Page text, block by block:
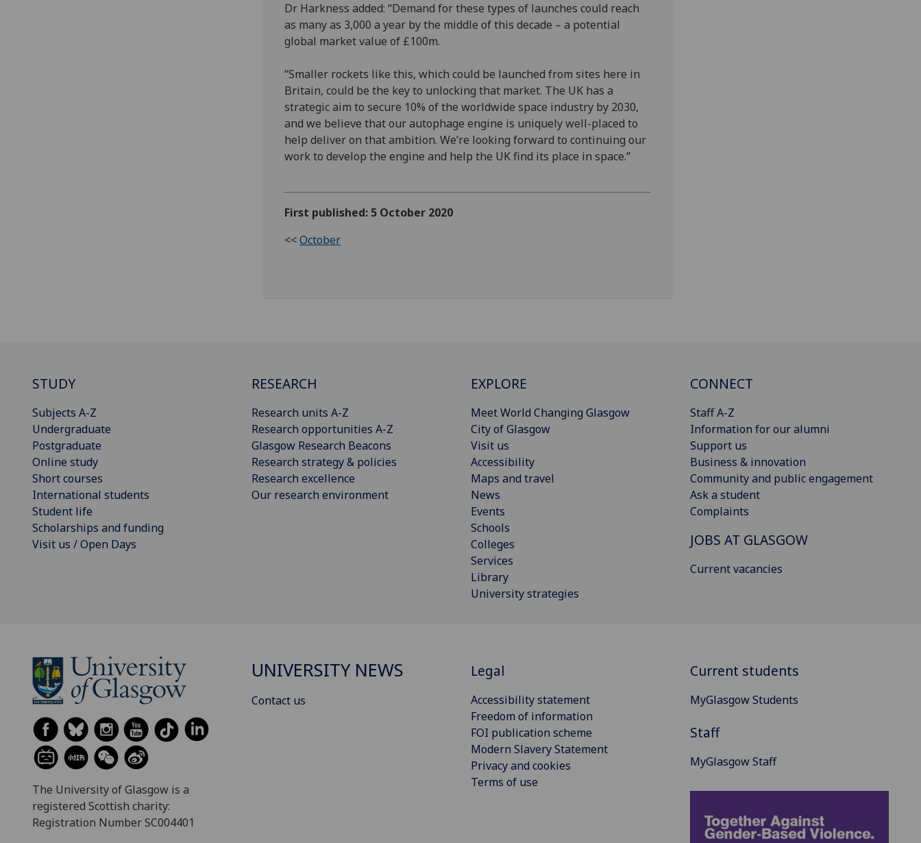
Dr Harkness added: “Demand for these types of launches could reach
as many as 3,000 a year by the middle of this decade – a potential
global market value of £100m.
“Smaller rockets like this, which could be launched from sites here in
Britain, could be the key to unlocking that market. The UK has a
strategic aim to secure 10% of the worldwide space industry by 2030,
and we believe that our autophage engine is uniquely well-placed to
help deliver on that ambition. We’re looking forward to continuing our
work to develop the engine and help the UK find its place in space.”
First published: 5 October 2020
<<October
STUDY
Subjects A-Z
Undergraduate
Postgraduate
Online study
Short courses
International students
Student life
Scholarships and funding
Visit us / Open Days
RESEARCH
Research units A-Z
Research opportunities A-Z
Glasgow Research Beacons
Research strategy & policies
Research excellence
Our research environment
EXPLORE
Meet World Changing Glasgow
City of Glasgow
Visit us
Accessibility
Maps and travel
News
Events
Schools
Colleges
Services
Library
University strategies
CONNECT
Staff A-Z
Information for our alumni
Support us
Business & innovation
Community and public engagement
Ask a student
Complaints
JOBS AT GLASGOW
Current vacancies
The University of Glasgow is a
registered Scottish charity:
Registration Number SC004401
UNIVERSITY NEWS
Contact us
Legal
Accessibility statement
Freedom of information
FOI publication scheme
Modern Slavery Statement
Privacy and cookies
Terms of use
Current students
MyGlasgow Students
Staff
MyGlasgow Staff